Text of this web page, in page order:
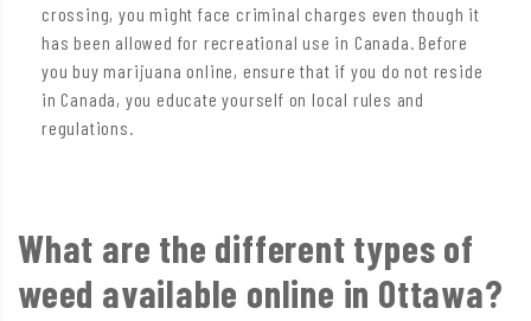
crossing, you might face criminal charges even though it
has been allowed for recreational use in Canada. Before
you buy marijuana online, ensure that if you do not reside
in Canada, you educate yourself on local rules and
regulations.
What are the different types of
weed available online in Ottawa?